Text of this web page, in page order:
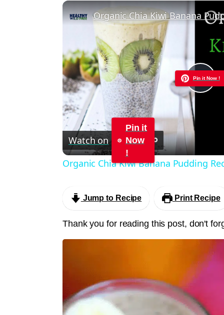
Pin it Now !
Organic Chia Kiwi Banana
Watch on
Pin it
Now
!
Organic Chia Kiwi Banana Pudding
Jump to Recipe Print Recipe
Thank you for reading this post, don't